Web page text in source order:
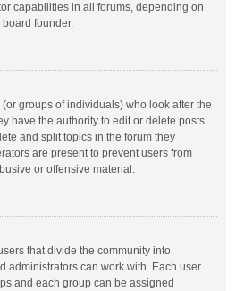
capabilities in all forums, depending on
founder.
groups of individuals) who look after the
have the authority to edit or delete posts
and split topics in the forum they
are present to prevent users from
or offensive material.
that divide the community into
administrators can work with. Each user
and each group can be assigned